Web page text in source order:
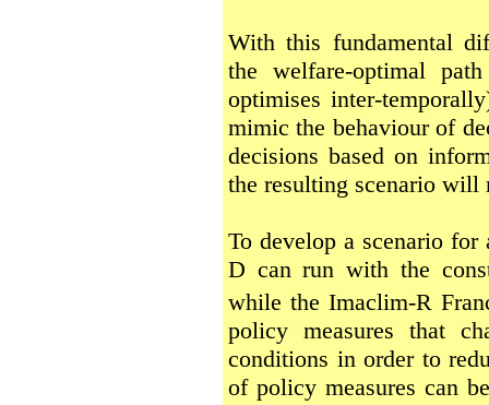
With this fundamental
the welfare-optimal
optimises inter-
mimic the behaviour of
decisions based on
the resulting scenario will
To develop a scenario
D can run with the
while the Imaclim-R
policy measures that
conditions in order to
of policy measures can